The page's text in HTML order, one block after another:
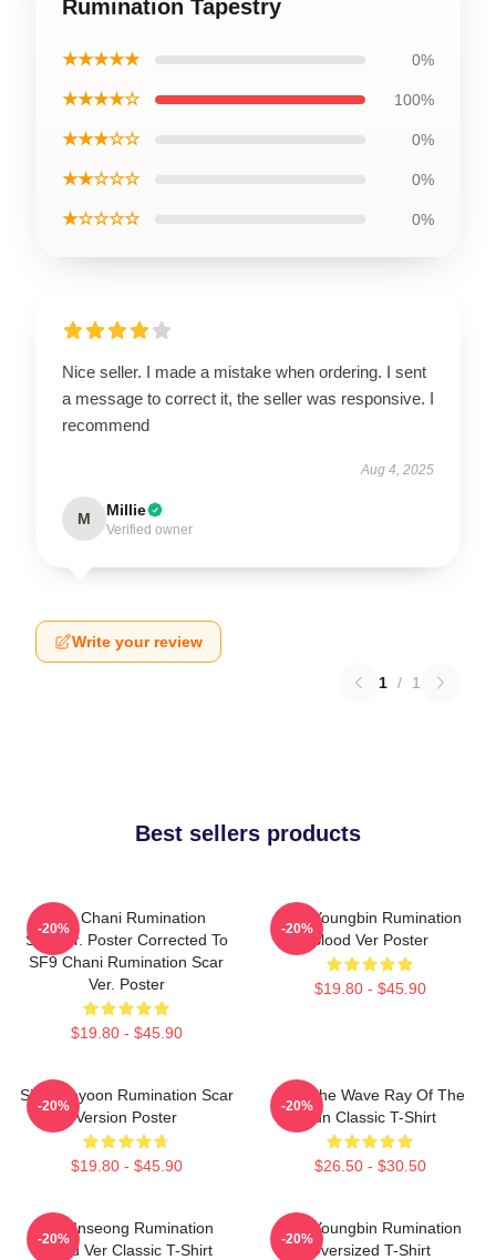
Rumination Tapestry
★★★★★ 0%
★★★★☆ 100%
★★★☆☆ 0%
★★☆☆☆ 0%
★☆☆☆☆ 0%
Nice seller. I made a mistake when ordering. I sent
a message to correct it, the seller was responsive. I
recommend
Aug 4, 2025
M Millie
Verified owner
Write your review
1 / 1
Best sellers products
SF9 Chani Rumination
Scarver. Poster Corrected To
SF9 Chani Rumination Scar
Ver. Poster
$19.80 - $45.90
-20%
SF9 Youngbin Rumination
Blood Ver Poster
$19.80 - $45.90
-20%
SF9 Jaeyoon Rumination Scar
Version Poster
$19.80 - $45.90
-20%
SF9 The Wave Ray Of The
Sun Classic T-Shirt
$26.50 - $30.50
-20%
SF9 Inseong Rumination
Blood Ver Classic T-Shirt
-20%
SF9 Youngbin Rumination
Oversized T-Shirt
-20%